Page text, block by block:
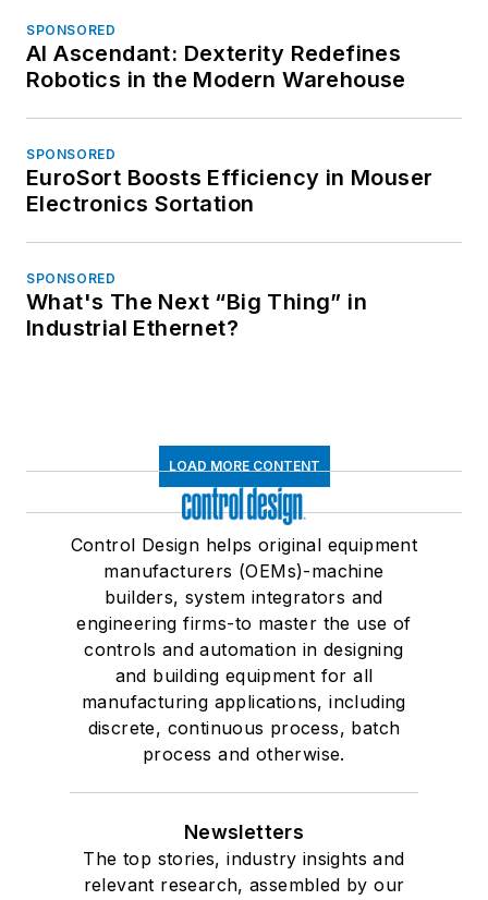
SPONSORED
AI Ascendant: Dexterity Redefines
Robotics in the Modern Warehouse
SPONSORED
EuroSort Boosts Efficiency in Mouser
Electronics Sortation
SPONSORED
What's The Next “Big Thing” in
Industrial Ethernet?
LOAD MORE CONTENT
Control Design helps original equipment
manufacturers (OEMs)-machine
builders, system integrators and
engineering firms-to master the use of
controls and automation in designing
and building equipment for all
manufacturing applications, including
discrete, continuous process, batch
process and otherwise.
Newsletters
The top stories, industry insights and
relevant research, assembled by our